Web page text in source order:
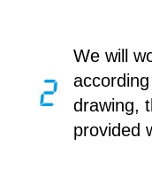
We will
drawing,
provided